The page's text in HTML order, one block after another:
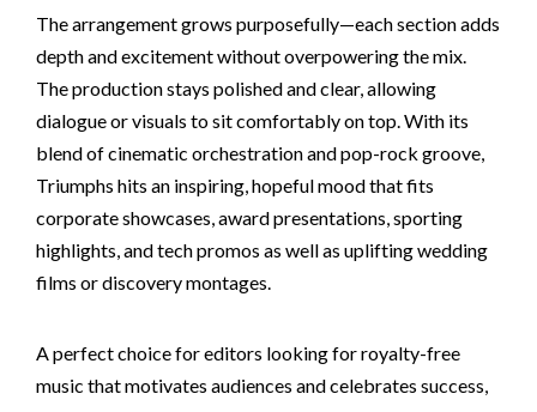
The arrangement grows purposefully—each section adds
depth and excitement without overpowering the mix.
The production stays polished and clear, allowing
dialogue or visuals to sit comfortably on top. With its
blend of cinematic orchestration and pop-rock groove,
Triumphs hits an inspiring, hopeful mood that fits
corporate showcases, award presentations, sporting
highlights, and tech promos as well as uplifting wedding
films or discovery montages.
A perfect choice for editors looking for royalty-free
music that motivates audiences and celebrates success,